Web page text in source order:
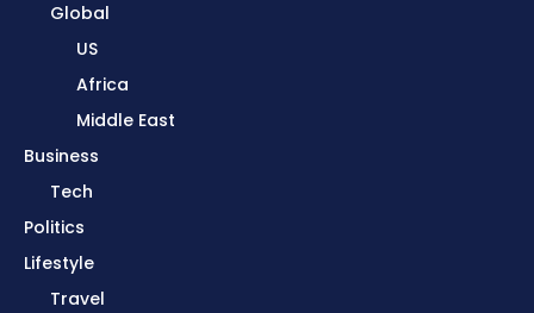
Global
US
Africa
Middle East
Business
Tech
Politics
Lifestyle
Travel